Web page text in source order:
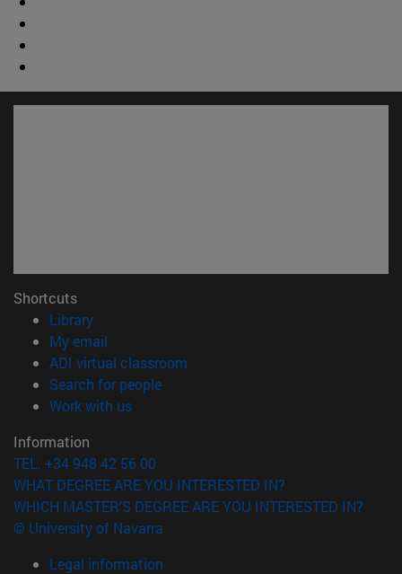
Shortcuts
Library(opens in new window)
My email
ADI virtual classroom
Search for people(opens in new window)
Work with us(opens in new window)
Information
TEL. +34 948 42 56 00
WHAT DEGREE ARE YOU INTERESTED IN?
WHICH MASTER'S DEGREE ARE YOU INTERESTED IN?
© University of Navarra
Legal information